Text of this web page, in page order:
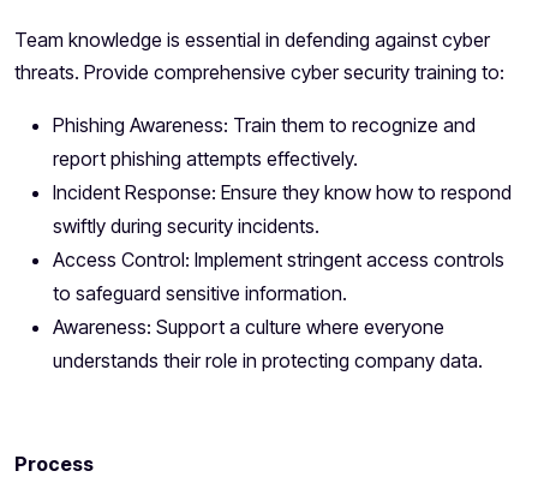
Team knowledge is essential in defending against cyber
threats. Provide comprehensive cyber security training to:
Phishing Awareness: Train them to recognize and
report phishing attempts effectively.
Incident Response: Ensure they know how to respond
swiftly during security incidents.
Access Control: Implement stringent access controls
to safeguard sensitive information.
Awareness: Support a culture where everyone
understands their role in protecting company data.
Process